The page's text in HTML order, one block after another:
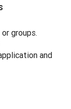
groups.
and